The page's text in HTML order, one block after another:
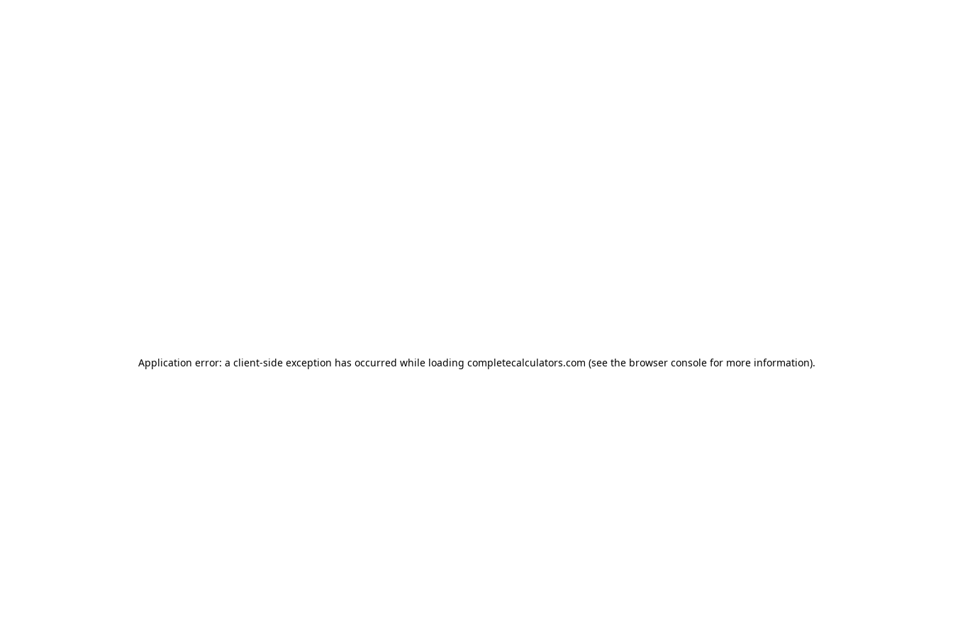
Application error: a client-side exception has occurred while loading completecalculators.com (see the browser consolefor more information).